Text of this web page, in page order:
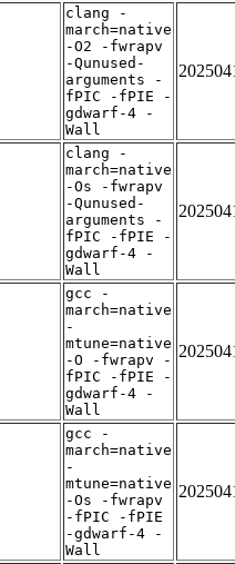
clang -
march=native
-O2 -fwrapv
-Qunused-
arguments -
fPIC -fPIE -
gdwarf-4 -
Wall
clang -
march=native
-Os -fwrapv
-Qunused-
arguments -
fPIC -fPIE -
gdwarf-4 -
Wall
gcc -
march=native
-
mtune=native
-O -fwrapv -
fPIC -fPIE -
gdwarf-4 -
Wall
gcc -
march=native
-
mtune=native
-Os -fwrapv
-fPIC -fPIE
-gdwarf-4 -
Wall